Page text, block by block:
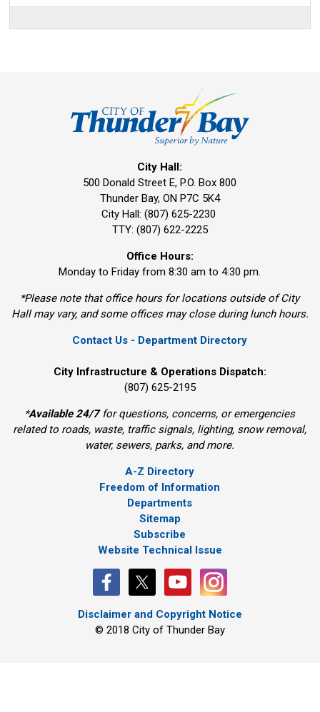
City Hall:
500 Donald Street E, P.O. Box 800
Thunder Bay, ON P7C 5K4
City Hall: (807) 625-2230
TTY: (807) 622-2225
Office Hours:
Monday to Friday from 8:30 am to 4:30 pm.
*Please note that office hours for locations outside of City
Hall may vary, and some offices may close during lunch hours.
Contact Us - Department Directory
City Infrastructure & Operations Dispatch:
(807) 625-2195
*Available 24/7for questions, concerns, or emergencies
related to roads, waste, traffic signals, lighting, snow removal,
water, sewers, parks, and more.
A-Z Directory
Freedom of Information
Departments
Sitemap
Subscribe
Website Technical Issue
Disclaimer and Copyright Notice
© 2018 City of Thunder Bay